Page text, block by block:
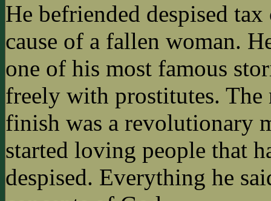
He befriended despised
cause of a fallen woman.
one of his most famous
freely with prostitutes.
finish was a revolutionary
started loving people that
despised. Everything he